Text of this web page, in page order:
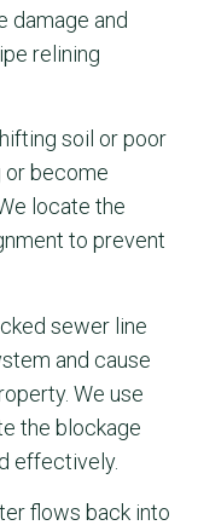
damage and
relining
soil or poor
or become
locate the
to prevent
sewer line
and cause
We use
the blockage
effectively.
flows back into